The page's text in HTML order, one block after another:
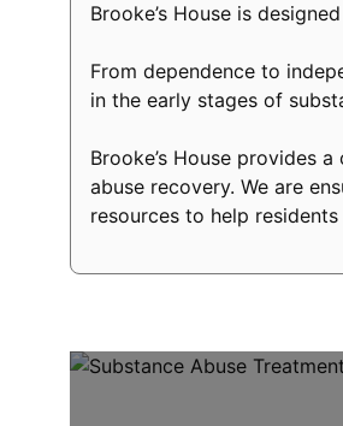
Brooke’s House is
From dependence to
in the early stages of
Brooke’s House provides
abuse recovery. We are
resources to help